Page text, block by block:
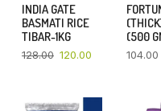
INDIA GATE
BASMATI RICE
TIBAR-1KG
128.00 120.00
(500
104.00